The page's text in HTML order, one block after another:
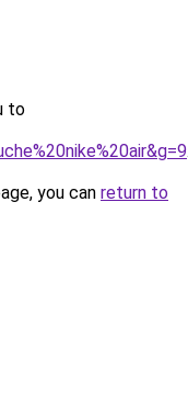
to
you can return to